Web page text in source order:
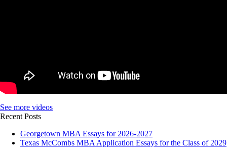
See more videos
Recent Posts
Georgetown MBA Essays for 2026-2027
Texas McCombs MBA Application Essays for the Class of 2029